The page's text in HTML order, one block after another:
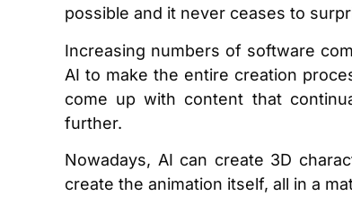
possible and it never ceases to
Increasing numbers of software
AI to make the entire creation
come up with content that
further.
Nowadays, AI can create 3D
create the animation itself, all in a